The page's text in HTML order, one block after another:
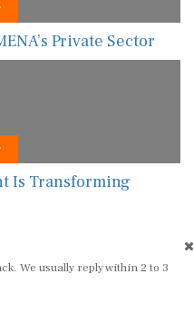
Private Sector
Is Transforming
We usually reply within 2 to 3